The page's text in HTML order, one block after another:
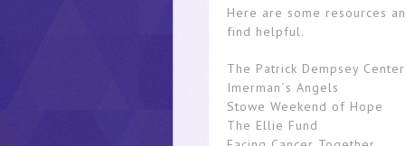
Here are some resources
find helpful.
The Patrick Dempsey
Imerman´s Angels
Stowe Weekend of Hope
The Ellie Fund